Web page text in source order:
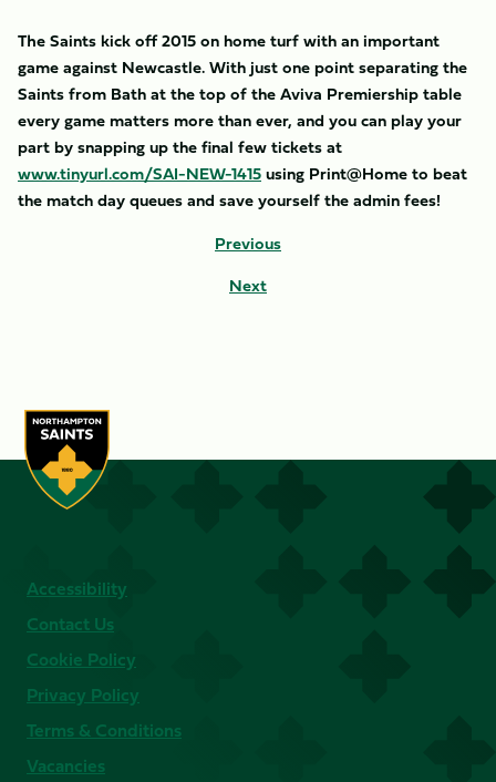
The Saints kick off 2015 on home turf with an important
game against Newcastle. With just one point separating the
Saints from Bath at the top of the Aviva Premiership table
every game matters more than ever, and you can play your
part by snapping up the final few tickets at
www.tinyurl.com/SAI-NEW-1415using Print@Home to beat
the match day queues and save yourself the admin fees!
Previous
Next
Accessibility
Contact Us
Cookie Policy
Privacy Policy
Terms & Conditions
Vacancies